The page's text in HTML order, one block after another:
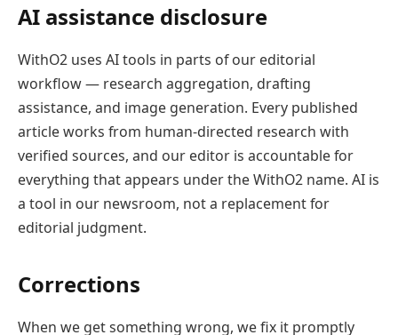
AI assistance disclosure
WithO2 uses AI tools in parts of our editorial
workflow — research aggregation, drafting
assistance, and image generation. Every published
article works from human-directed research with
verified sources, and our editor is accountable for
everything that appears under the WithO2 name. AI is
a tool in our newsroom, not a replacement for
editorial judgment.
Corrections
When we get something wrong, we fix it promptly